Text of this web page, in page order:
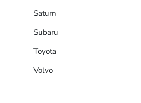
Saturn
Subaru
Toyota
Volvo